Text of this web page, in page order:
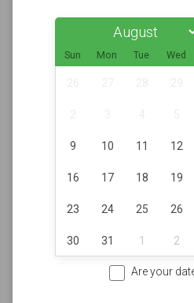
Sun Mon Tue Wed
9 10 11 12
16 17 18 19
23 24 25 26
30 31 1 2
Are your